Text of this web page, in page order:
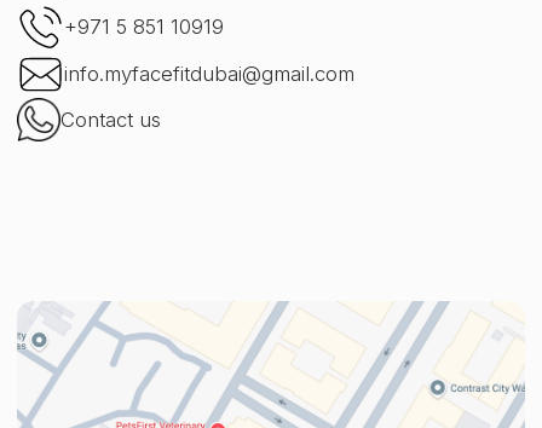
DISCOVER IT FOR YOURSELF —
YOUR FACE WILL THANK YOU
Book your session via Altegio
Phone
+971
I agree to thePrivacy Policy